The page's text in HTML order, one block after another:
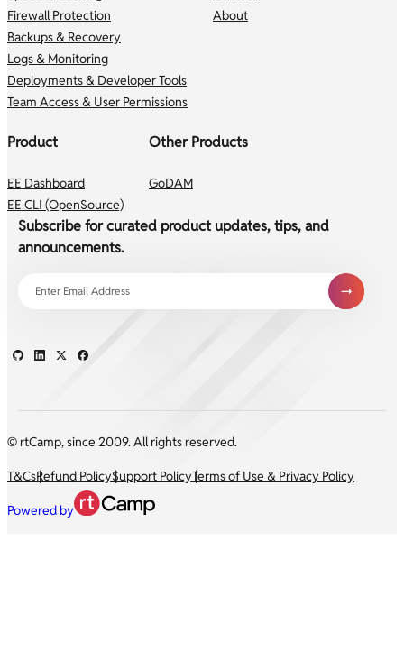
Firewall Protection
Backups & Recovery
Logs & Monitoring
Deployments & Developer Tools
Team Access & User Permissions
About
Product
EE Dashboard
EE CLI (OpenSource)
Other Products
GoDAM
Subscribe for curated product updates, tips, and
announcements.
© rtCamp, since 2009. All rights reserved.
T&CsRefund PolicySupport PolicyTerms of Use & Privacy Policy
Powered by